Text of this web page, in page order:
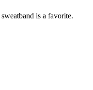
is a favorite.